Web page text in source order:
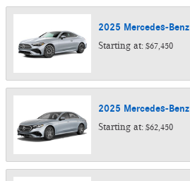
2025 Mercedes-Benz
Starting at: $67,450
2025 Mercedes-Benz
Starting at: $62,450